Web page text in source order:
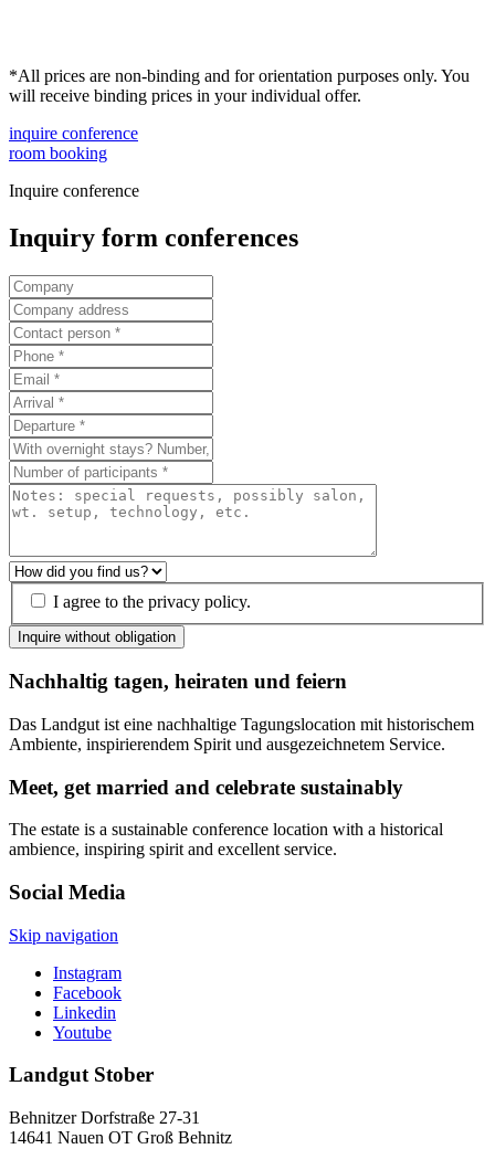
*All prices are non-binding and for orientation purposes only. You
will receive binding prices in your individual offer.
inquire conference
room booking
Inquire conference
Inquiry form conferences
I agree to the privacy policy.
Inquire without obligation
Nachhaltig tagen, heiraten und feiern
Das Landgut ist eine nachhaltige Tagungslocation mit historischem
Ambiente, inspirierendem Spirit und ausgezeichnetem Service.
Meet, get married and celebrate sustainably
The estate is a sustainable conference location with a historical
ambience, inspiring spirit and excellent service.
Social Media
Skip navigation
Instagram
Facebook
Linkedin
Youtube
Landgut Stober
Behnitzer Dorfstraße 27-31
14641 Nauen OT Groß Behnitz